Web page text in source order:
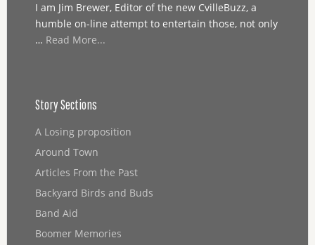
I am Jim Brewer, Editor of the new CvilleBuzz, a
humble on-line attempt to entertain those, not only
… Read More...
Story Sections
A Losing proposition
Around Town
Articles From the Past
Backyard Birds and Buds
Band Aid
Boomer Memories